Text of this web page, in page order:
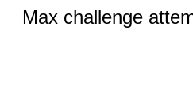
Max challenge